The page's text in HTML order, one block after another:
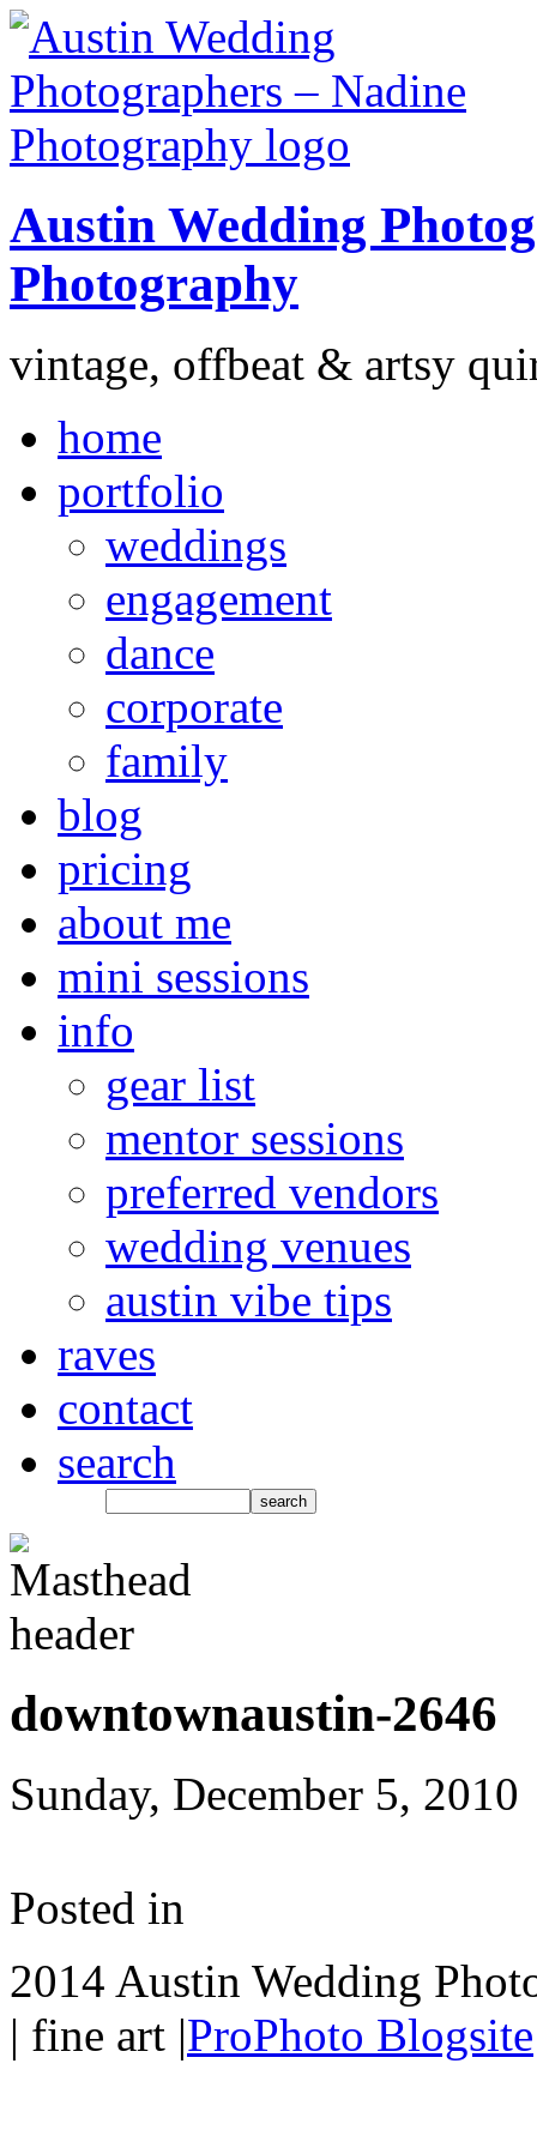
Austin Wedding
Photography
vintage, offbeat & artsy
home
portfolio
weddings
engagement
dance
corporate
family
blog
pricing
about me
mini sessions
info
gear list
mentor sessions
preferred vendors
wedding venues
austin vibe tips
raves
contact
search
downtownaustin-2646
Sunday, December 5, 2010
Posted in
2014 Austin Wedding
| fine art |ProPhoto Blogsite